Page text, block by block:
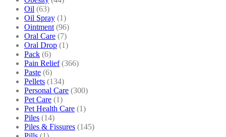
Oil (63)
Oil Spray (1)
Ointment (96)
Oral Care (7)
Oral Drop (1)
Pack (6)
Pain Relief (366)
Paste (6)
Pellets (134)
Personal Care (300)
Pet Care (1)
Pet Health Care (1)
Piles (14)
Piles & Fissures (145)